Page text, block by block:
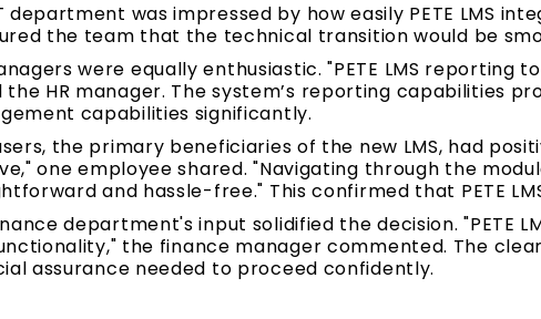
department was impressed by how easily PETE LMS
the team that the technical transition would be
were equally enthusiastic. "PETE LMS reporting
the HR manager. The system’s reporting capabilities
capabilities significantly.
the primary beneficiaries of the new LMS, had
one employee shared. "Navigating through the
and hassle-free." This confirmed that PETE
department's input solidified the decision. "PETE
the finance manager commented. The
assurance needed to proceed confidently.